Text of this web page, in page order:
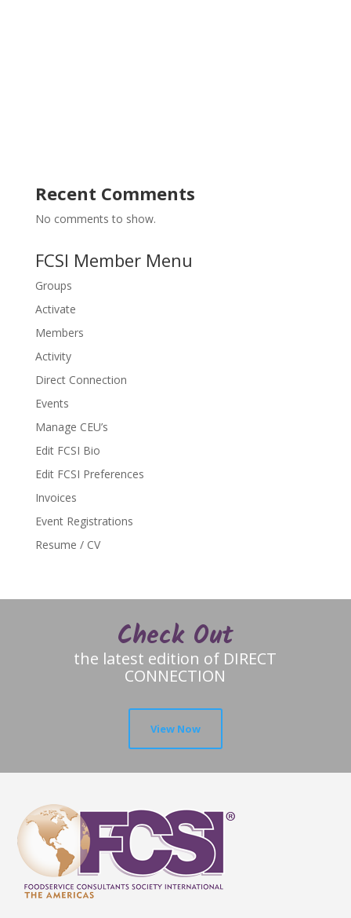
Recent Comments
No comments to show.
FCSI Member Menu
Groups
Activate
Members
Activity
Direct Connection
Events
Manage CEU’s
Edit FCSI Bio
Edit FCSI Preferences
Invoices
Event Registrations
Resume / CV
Check Out
the latest edition of DIRECT
CONNECTION
View Now